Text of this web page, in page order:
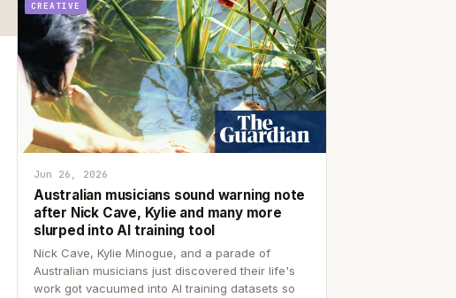
CREATIVE
Jun 26, 2026
Australian musicians sound warning note
after Nick Cave, Kylie and many more
slurped into AI training tool
Nick Cave, Kylie Minogue, and a parade of
Australian musicians just discovered their life's
work got vacuumed into AI training datasets so